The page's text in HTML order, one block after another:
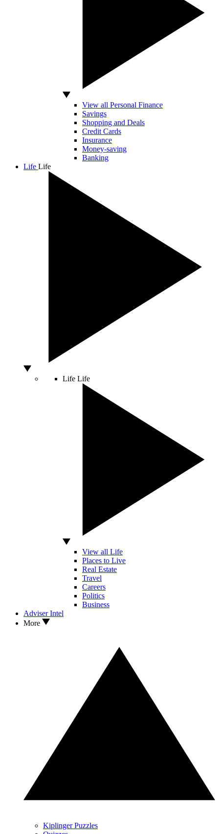
View all Personal Finance
Savings
Shopping and Deals
Credit Cards
Insurance
Money-saving
Banking
Life Life
Life Life
View all Life
Places to Live
Real Estate
Travel
Careers
Politics
Business
Adviser Intel
More
Kiplinger Puzzles